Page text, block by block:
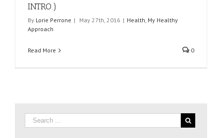
INTRO.)
By Lorie Perrone | May 27th, 2016 | Health, My Healthy
Approach
Read More 0